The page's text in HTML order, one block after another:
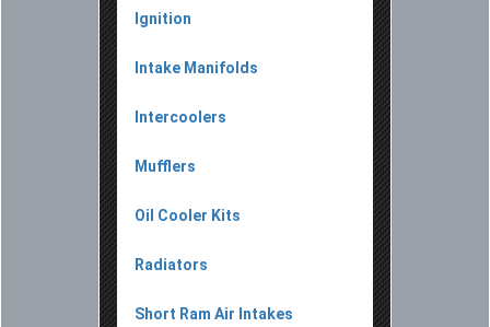
Ignition
Intake Manifolds
Intercoolers
Mufflers
Oil Cooler Kits
Radiators
Short Ram Air Intakes